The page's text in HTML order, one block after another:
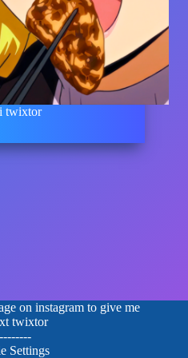
twixtor
on instagram to give me
twixtor
Settings